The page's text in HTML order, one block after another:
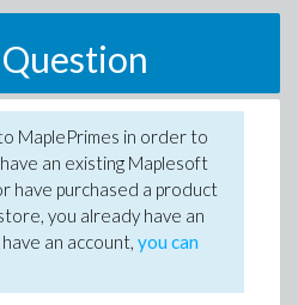
MaplePrimes in order to
an existing Maplesoft
have purchased a product
you already have an
an account, you can